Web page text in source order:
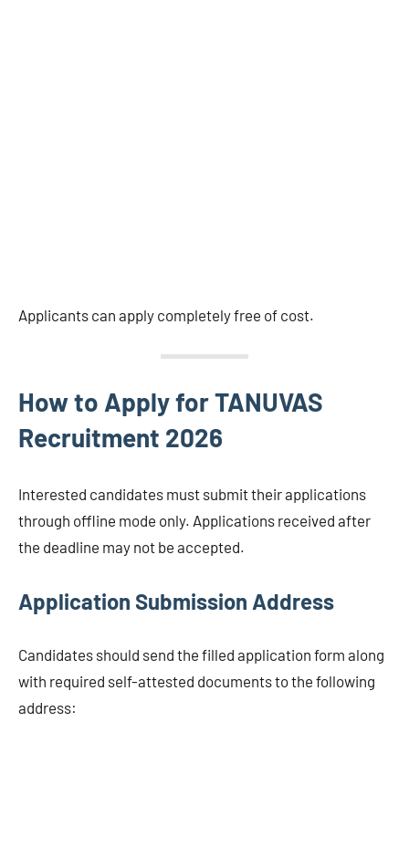
Applicants can apply completely free of cost.
How to Apply for TANUVAS
Recruitment 2026
Interested candidates must submit their applications
through offline mode only. Applications received after
the deadline may not be accepted.
Application Submission Address
Candidates should send the filled application form along
with required self-attested documents to the following
address: